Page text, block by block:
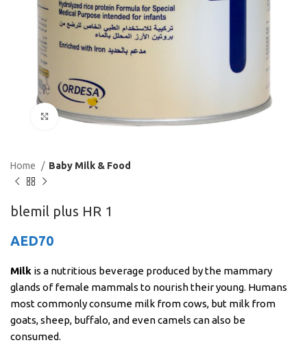
Click to enlarge
Home Baby Milk & Food
blemil plus HR 1
AED70
Milk is a nutritious beverage produced by the mammary
glands of female mammals to nourish their young. Humans
most commonly consume milk from cows, but milk from
goats, sheep, buffalo, and even camels can also be
consumed.